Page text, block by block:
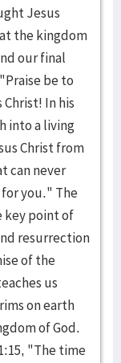
Jesus
the kingdom
our final
be to
In his
into a living
Christ from
can never
you." The
key point of
resurrection
of the
us
on earth
of God.
"The time